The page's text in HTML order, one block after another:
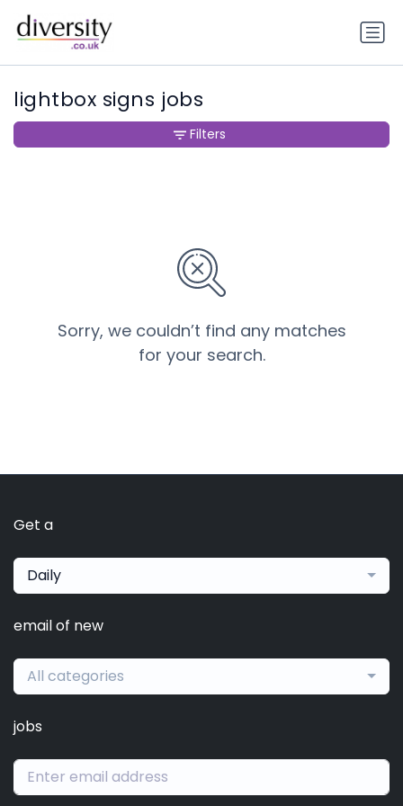
lightbox signs jobs
Sorry, we couldn’t find any matches
for your search.
Filters
Get a
Daily
email of new
All categories
jobs